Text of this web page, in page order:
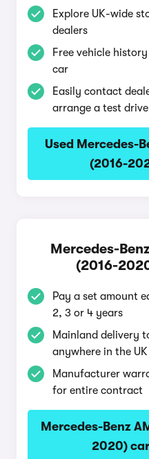
Explore UK-wide
dealers
Free vehicle
car
Easily contact
arrange a test drive
Used Mercedes-
(2016-
Mercedes-
(2016-
Pay a set amount
2, 3 or 4 years
Mainland delivery
anywhere in the UK
Manufacturer
for entire contract
Mercedes-Benz
2020)